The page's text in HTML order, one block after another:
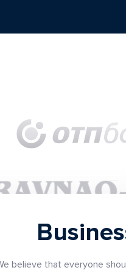
believe that everyone